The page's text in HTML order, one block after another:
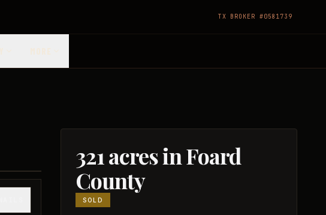
TX BROKER #0581739
321 acres in Foard
County
SOLD
1/20